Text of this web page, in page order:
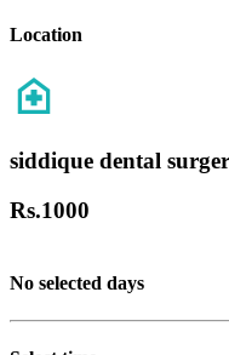
Location
siddique dental
Rs.1000
No selected days